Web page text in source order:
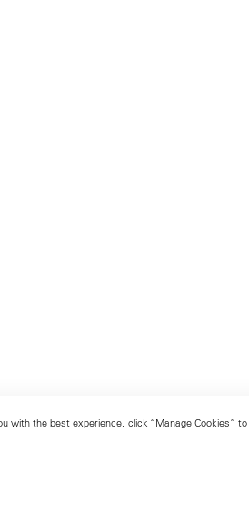
with the best experience, click “Manage Cookies” to